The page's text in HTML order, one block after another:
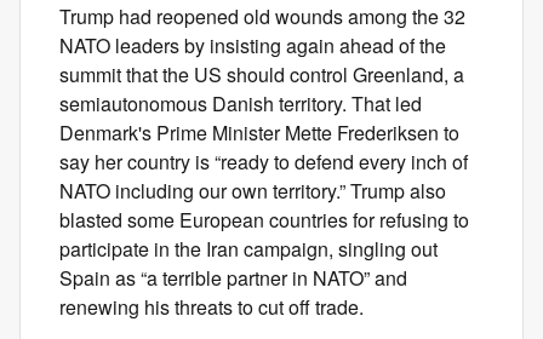
Trump had reopened old wounds among the 32
NATO leaders by insisting again ahead of the
summit that the US should control Greenland, a
semiautonomous Danish territory. That led
Denmark's Prime Minister Mette Frederiksen to
say her country is “ready to defend every inch of
NATO including our own territory.” Trump also
blasted some European countries for refusing to
participate in the Iran campaign, singling out
Spain as “a terrible partner in NATO” and
renewing his threats to cut off trade.